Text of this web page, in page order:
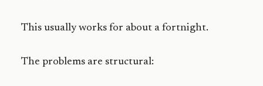
This usually works for about a fortnight.
The problems are structural: